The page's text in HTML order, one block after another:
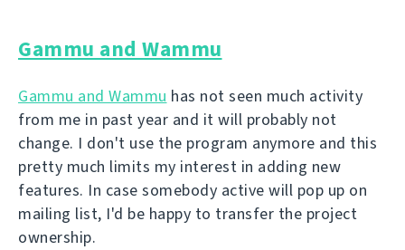
Gammu and Wammu
Gammu and Wammu has not seen much activity
from me in past year and it will probably not
change. I don't use the program anymore and this
pretty much limits my interest in adding new
features. In case somebody active will pop up on
mailing list, I'd be happy to transfer the project
ownership.